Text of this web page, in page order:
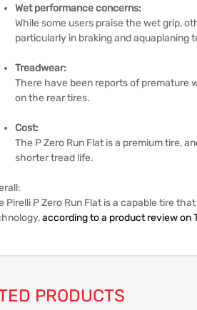
Wet performance concerns:
While some users praise the wet grip,
particularly in braking and aquaplaning
Treadwear:
There have been reports of premature
on the rear tires.
Cost:
The P Zero Run Flat is a premium tire,
shorter tread life.
Pirelli P Zero Run Flat is a capable tire
according to a product review on
PRODUCTS